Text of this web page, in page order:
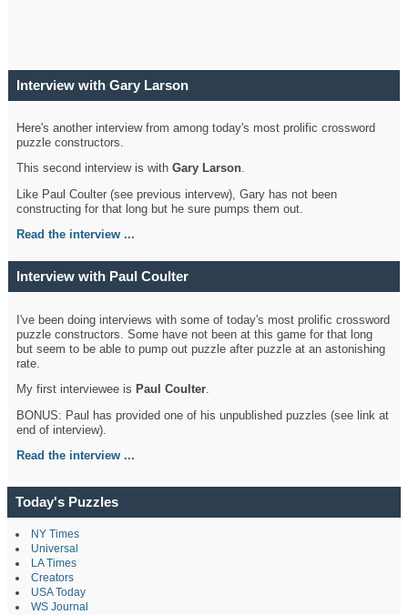
Interview with Gary Larson
Here's another interview from among today's most prolific crossword
puzzle constructors.
This second interview is withGary Larson.
Like Paul Coulter (see previous intervew), Gary has not been
constructing for that long but he sure pumps them out.
Read the interview ...
Interview with Paul Coulter
I've been doing interviews with some of today's most prolific crossword
puzzle constructors. Some have not been at this game for that long
but seem to be able to pump out puzzle after puzzle at an astonishing
rate.
My first interviewee is Paul Coulter.
BONUS: Paul has provided one of his unpublished puzzles (see link at
end of interview).
Read the interview ...
Today's Puzzles
NY Times
Universal
LA Times
Creators
USA Today
WS Journal